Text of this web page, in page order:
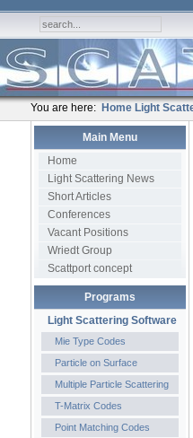
You are here: Home Light
Main Menu
Home
Light Scattering News
Short Articles
Conferences
Vacant Positions
Wriedt Group
Scattport concept
Programs
Light Scattering Software
Mie Type Codes
Particle on Surface
Multiple Particle Scattering
T-Matrix Codes
Point Matching Codes